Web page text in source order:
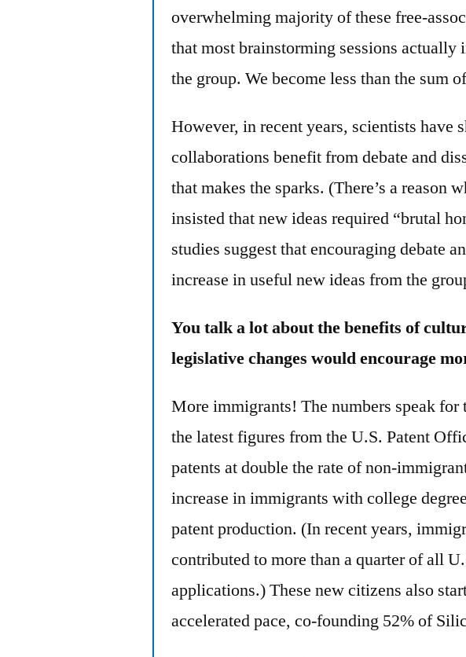
overwhelming majority of these free-
that most brainstorming sessions
the group. We become less than the sum
However, in recent years, scientists have
collaborations benefit from debate and
that makes the sparks. (There’s a reason
insisted that new ideas required “brutal
studies suggest that encouraging debate
increase in useful new ideas from the
You talk a lot about the benefits of
legislative changes would encourage
More immigrants! The numbers speak
the latest figures from the U.S. Patent
patents at double the rate of non-
increase in immigrants with college
patent production. (In recent years,
contributed to more than a quarter of all
applications.) These new citizens also
accelerated pace, co-founding 52% of